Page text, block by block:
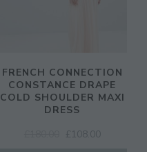
FRENCH CONNECTION
CONSTANCE DRAPE
COLD SHOULDER MAXI
DRESS
ORIGINAL
£ 108.00